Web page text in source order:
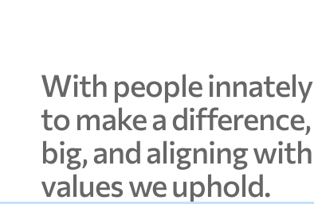
With peopleinnately
tomakeadifference,
big,andaligningwith
valuesweuphold.